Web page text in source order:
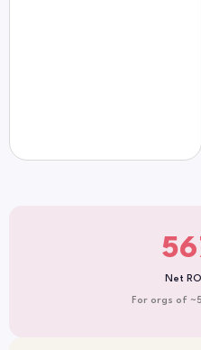
Net
For orgs of